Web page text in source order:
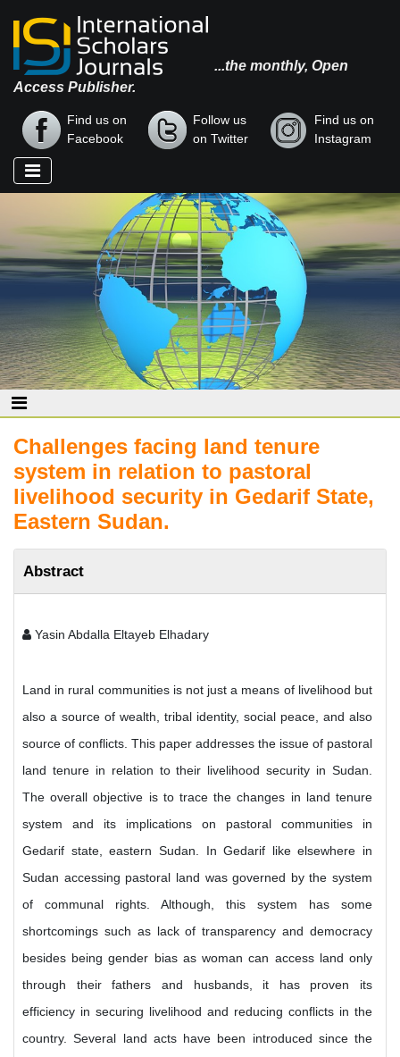
...the monthly, Open
Access Publisher.
Find us on
Facebook
Follow us
on Twitter
Find us on
Instagram
Challenges facing land tenure
system in relation to pastoral
livelihood security in Gedarif State,
Eastern Sudan.
Abstract
Yasin Abdalla Eltayeb Elhadary
Land in rural communities is not just a means of livelihood but
also a source of wealth, tribal identity, social peace, and also
source of conflicts. This paper addresses the issue of pastoral
land tenure in relation to their livelihood security in Sudan.
The overall objective is to trace the changes in land tenure
system and its implications on pastoral communities in
Gedarif state, eastern Sudan. In Gedarif like elsewhere in
Sudan accessing pastoral land was governed by the system
of communal rights. Although, this system has some
shortcomings such as lack of transparency and democracy
besides being gender bias as woman can access land only
through their fathers and husbands, it has proven its
efficiency in securing livelihood and reducing conflicts in the
country. Several land acts have been introduced since the